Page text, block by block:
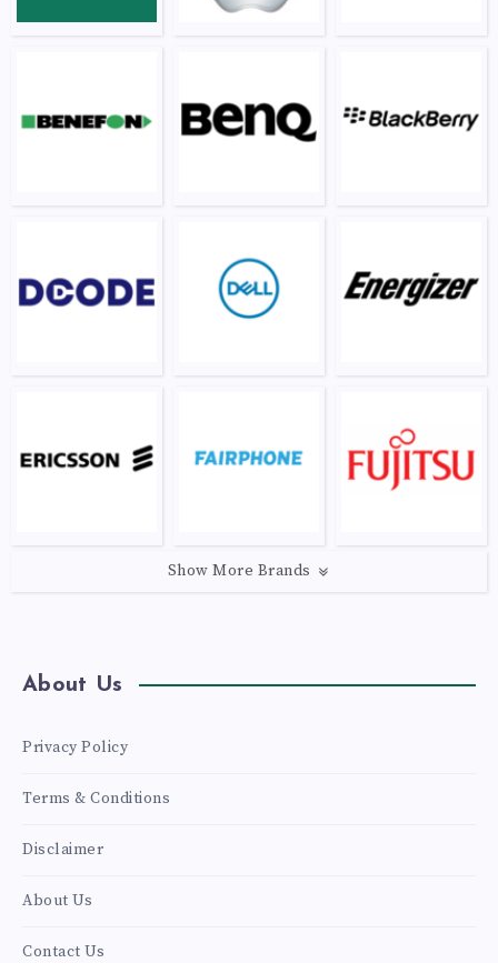
Show More Brands
About Us
Privacy Policy
Terms & Conditions
Disclaimer
About Us
Contact Us